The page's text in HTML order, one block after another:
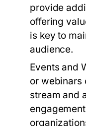
provide
offering
is key to
audience.
Events and
or webinars
stream and